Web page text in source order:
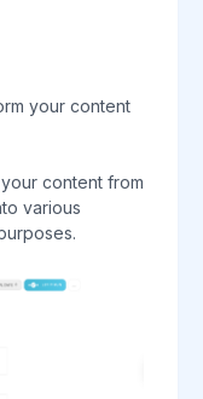
your content
content from
various